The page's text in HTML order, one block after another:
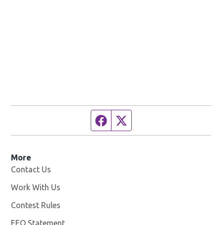
Facebook page
More
Contact Us
Work With Us
Contest Rules
EEO Statement